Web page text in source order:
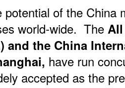
of the China
world-wide. The
and the China
have run
accepted as the